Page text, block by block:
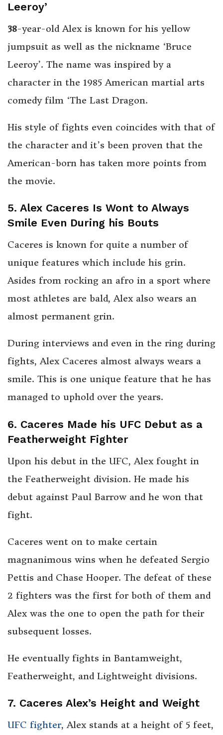
Leeroy’
38-year-old Alex is known for his yellow
jumpsuit as well as the nickname ‘Bruce
Leeroy’. The name was inspired by a
character in the 1985 American martial arts
comedy film ‘The Last Dragon.
His style of fights even coincides with that of
the character and it’s been proven that the
American-born has taken more points from
the movie.
5. Alex Caceres Is Wont to Always
Smile Even During his Bouts
Caceres is known for quite a number of
unique features which include his grin.
Asides from rocking an afro in a sport where
most athletes are bald, Alex also wears an
almost permanent grin.
During interviews and even in the ring during
fights, Alex Caceres almost always wears a
smile. This is one unique feature that he has
managed to uphold over the years.
6. Caceres Made his UFC Debut as a
Featherweight Fighter
Upon his debut in the UFC, Alex fought in
the Featherweight division. He made his
debut against Paul Barrow and he won that
fight.
Caceres went on to make certain
magnanimous wins when he defeated Sergio
Pettis and Chase Hooper. The defeat of these
2 fighters was the first for both of them and
Alex was the one to open the path for their
subsequent losses.
He eventually fights in Bantamweight,
Featherweight, and Lightweight divisions.
7. Caceres Alex’s Height and Weight
UFC fighter, Alex stands at a height of 5 feet,